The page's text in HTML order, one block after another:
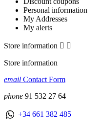
Personal information
My Addresses
My alerts
Store information  
Store information
email Contact Form
phone 91 532 27 64
+34 661 382 485